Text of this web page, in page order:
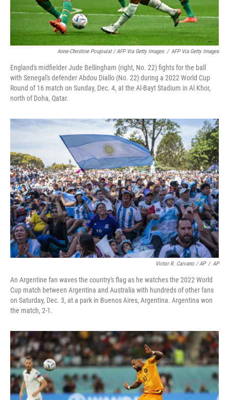
Anne-Christine Poujoulat / AFP Via Getty Images / AFP Via Getty Images
England's midfielder Jude Bellingham (right, No. 22) fights for the ball
with Senegal's defender Abdou Diallo (No. 22) during a 2022 World Cup
Round of 16 match on Sunday, Dec. 4, at the Al-Bayt Stadium in Al Khor,
north of Doha, Qatar.
Victor R. Caivano / AP / AP
An Argentine fan waves the country's flag as he watches the 2022 World
Cup match between Argentina and Australia with hundreds of other fans
on Saturday, Dec. 3, at a park in Buenos Aires, Argentina. Argentina won
the match, 2-1.